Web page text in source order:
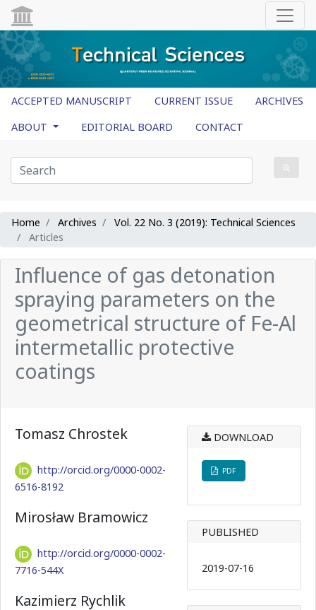
ACCEPTED MANUSCRIPT CURRENT ISSUE
ARCHIVES
ABOUT
EDITORIAL BOARD CONTACT
Home Archives
Vol. 22 No. 3 (2019): Technical Sciences
Articles
Influence of gas detonation
spraying parameters on the
geometrical structure of Fe-Al
intermetallic protective
coatings
Tomasz Chrostek
http://orcid.org/0000-0002-
6516-8192
Mirosław Bramowicz
http://orcid.org/0000-0002-
7716-544X
Kazimierz Rychlik
DOWNLOAD
PDF
PUBLISHED
2019-07-16